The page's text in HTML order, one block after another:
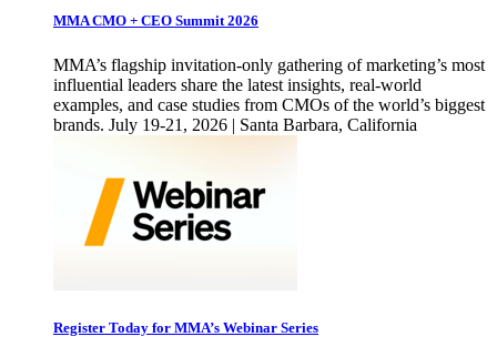
MMA CMO + CEO Summit 2026
MMA’s flagship invitation-only gathering of marketing’s most
influential leaders share the latest insights, real-world
examples, and case studies from CMOs of the world’s biggest
brands. July 19-21, 2026 | Santa Barbara, California
Register Today for MMA’s Webinar Series